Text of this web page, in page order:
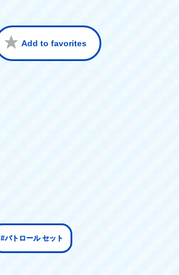
Add to favorites
#パトロール セット